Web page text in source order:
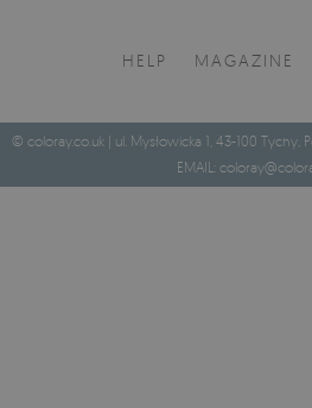
HELP MAGAZINE
© coloray.co.uk | ul. Mysłowicka 1, 43-100 Tychy,
EMAIL: